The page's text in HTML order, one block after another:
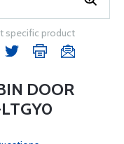
specific product
DOOR